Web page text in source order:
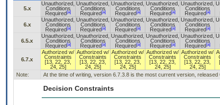
5.x
Unauthorized,
Conditions
Required [a]
Unauthorized,
Conditions
Required [a]
Unauthorized,
Conditions
Required [a]
Unauthorized,
Conditions
Required [a]
Unauthorized,
Conditions
Required [a]
6.x
Unauthorized,
Conditions
Required [a]
Unauthorized,
Conditions
Required [a]
Unauthorized,
Conditions
Required [a]
Unauthorized,
Conditions
Required [a]
Unauthorized,
Conditions
Required [a]
6.5.x
Unauthorized,
Conditions
Required [a]
Unauthorized,
Conditions
Required [a]
Unauthorized,
Conditions
Required [a]
Unauthorized,
Conditions
Required [a]
Unauthorized,
Conditions
Required [a]
6.7.x
Authorized w/
Constraints
[13, 22, 23,
24, 25]
Authorized w/
Constraints
[13, 22, 23,
24, 25]
Authorized w/
Constraints
[13, 22, 23,
24, 25]
Authorized w/
Constraints
[13, 22, 23,
24, 25]
Authorized w/
Constraints
[13, 22, 23,
24, 25]
Note: At the time of writing, version 6.7.3.8 is the most current version, released
Decision Constraints